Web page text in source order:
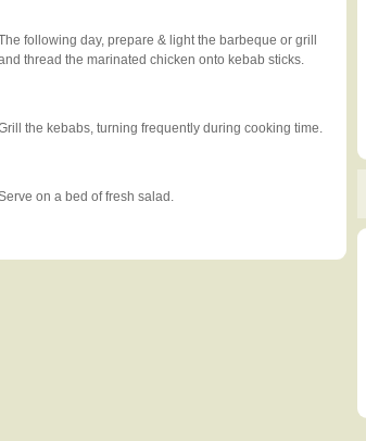
following day, prepare & light the barbeque or grill
thread the marinated chicken onto kebab sticks.
the kebabs, turning frequently during cooking time.
on a bed of fresh salad.